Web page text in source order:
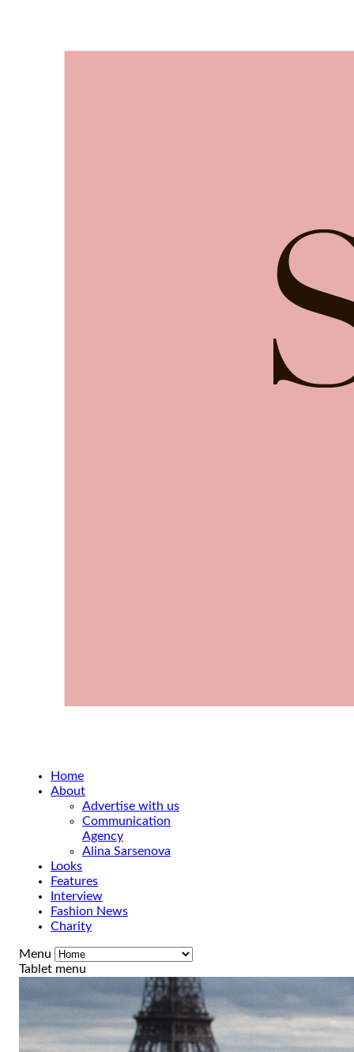
Home
About
Advertise with us
Communication
Agency
Alina Sarsenova
Looks
Features
Interview
Fashion News
Charity
Menu
Tablet menu